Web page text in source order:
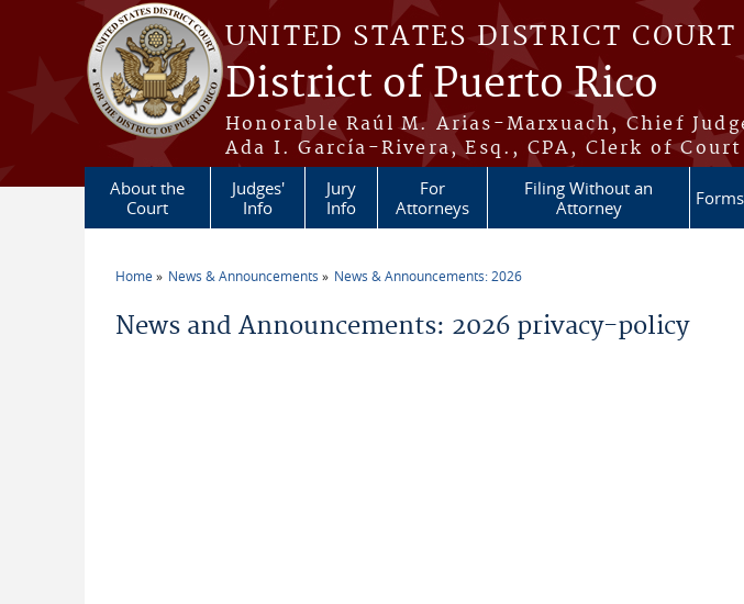
Skip to main content
UNITED STATES DISTRICT COURT
District of Puerto Rico
Honorable Raúl M. Arias-Marxuach, Chief
Ada I. García-Rivera, Esq., CPA, Clerk of Court
About the
Court
Judges'
Info
Jury
Info
For
Attorneys
Filing Without an
Attorney
Forms
Home News & Announcements News & Announcements: 2026
News and Announcements: 2026 privacy-policy